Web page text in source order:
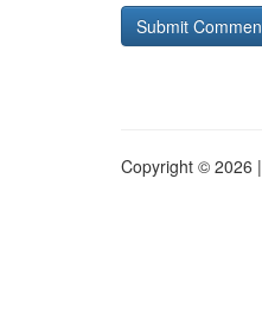
Copyright © 2026 |